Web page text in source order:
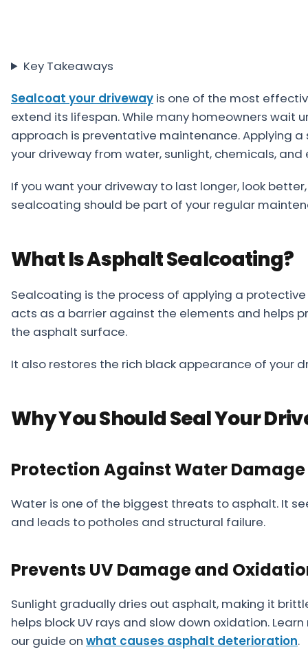
Areas
Resources
Paving
Guides
Glossary
Videos
Calculators
About
Key Takeaways
Sealcoat your driveway is one of the most
extend its lifespan. While many homeowners wait
approach is preventative maintenance. Applying
your driveway from water, sunlight, chemicals, and
If you want your driveway to last longer, look
sealcoating should be part of your regular
What Is Asphalt Sealcoating?
Sealcoating is the process of applying a
acts as a barrier against the elements and helps
the asphalt surface.
It also restores the rich black appearance of your
Why You Should Seal Your
Protection Against Water Damage
Water is one of the biggest threats to asphalt. It
and leads to potholes and structural failure.
Prevents UV Damage and
Sunlight gradually dries out asphalt, making it
helps block UV rays and slow down oxidation.
our guide on what causes asphalt deterioration.